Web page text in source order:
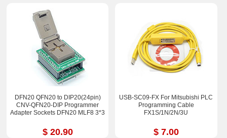
DFN20 QFN20 to DIP20(24pin)
CNV-QFN20-DIP Programmer
Adapter Sockets DFN20 MLF8 3*3
$ 20.90
USB-SC09-FX For Mitsubishi PLC
Programming Cable
FX1S/1N/2N/3U
$ 7.00